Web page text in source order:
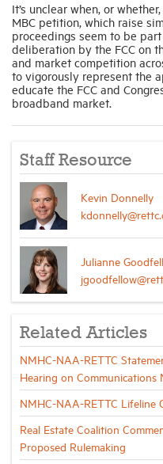
It’s unclear when, or
MBC petition, which raise
proceedings seem to be
deliberation by the FCC on
and market competition
to vigorously represent the
educate the FCC and
broadband market.
Staff Resource
Kevin Donnelly
Julianne
Related Articles
NMHC-NAA-RETTC
Hearing on Communications
NMHC-NAA-RETTC Lifeline
Real Estate Coalition
Proposed Rulemaking